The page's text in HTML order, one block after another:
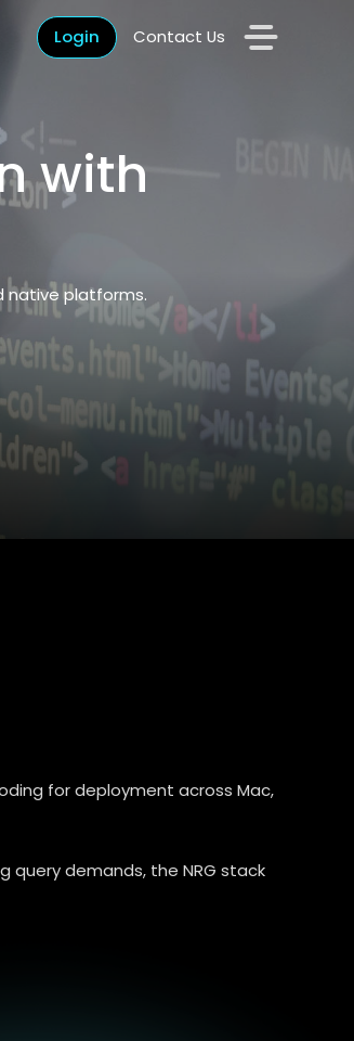
Login Contact Us
with
native platforms.
for deployment across Mac,
query demands, the NRG stack